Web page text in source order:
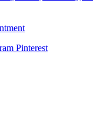
Pinterest